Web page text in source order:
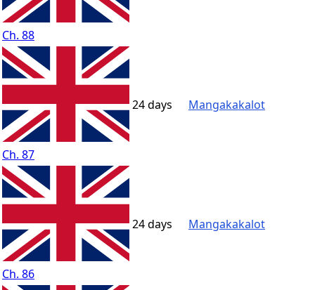
Ch. 88
Ch. 87
24 days Mangakakalot
Ch. 86
24 days Mangakakalot